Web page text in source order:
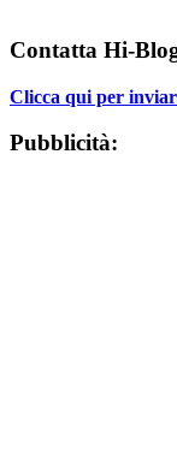
Contatta Hi-
Clicca qui per
Pubblicità: